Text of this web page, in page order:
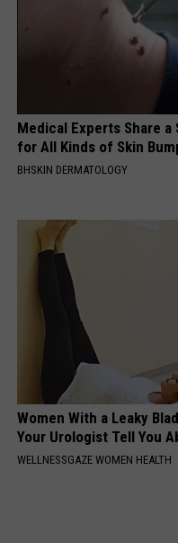
Medical Experts Share a
for All Kinds of Skin
BHSKIN DERMATOLOGY
Women With a Leaky
Your Urologist Tell You
WELLNESSGAZE WOMEN HEALTH